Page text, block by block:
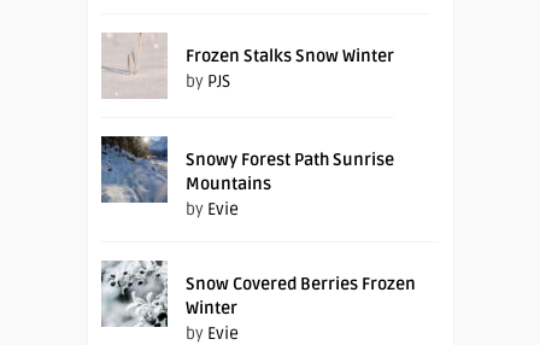
Frozen Stalks Snow Winter
by PJS
Snowy Forest Path Sunrise
Mountains
by Evie
Snow Covered Berries Frozen
Winter
by Evie